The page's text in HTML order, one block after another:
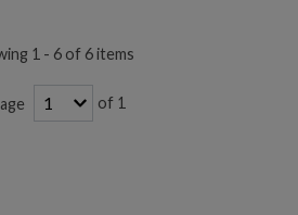
1 - 6 of 6 items
of 1